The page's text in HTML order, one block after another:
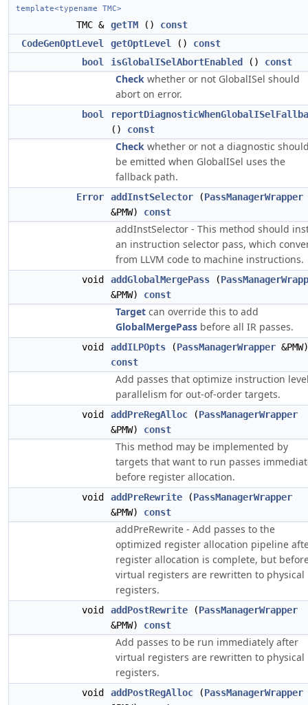
template<typename TMC>
TMC & getTM () const
CodeGenOptLevel
getOptLevel () const
bool
isGlobalISelAbortEnabled () const
Check whether or not GlobalISel should
abort on error.
bool
() const
Check whether or not a diagnostic
be emitted when GlobalISel uses the
fallback path.
Error addInstSelector (PassManagerWrapper
&PMW) const
addInstSelector - This method should
an instruction selector pass, which
from LLVM code to machine instructions.
void addGlobalMergePass (
&PMW) const
Target can override this to add
GlobalMergePass before all IR passes.
void addILPOpts (PassManagerWrapper &PMW)
const
Add passes that optimize instruction
parallelism for out-of-order targets.
void addPreRegAlloc (PassManagerWrapper
&PMW) const
This method may be implemented by
targets that want to run passes
before register allocation.
void addPreRewrite (PassManagerWrapper
&PMW) const
addPreRewrite - Add passes to the
optimized register allocation pipeline
register allocation is complete, but
virtual registers are rewritten to physical
registers.
void addPostRewrite (PassManagerWrapper
&PMW) const
Add passes to be run immediately after
virtual registers are rewritten to physical
registers.
void addPostRegAlloc (PassManagerWrapper